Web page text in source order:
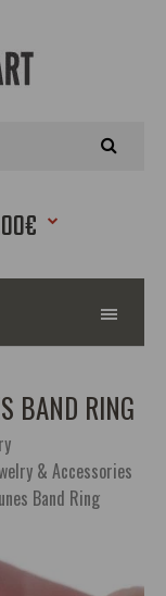
BAND RING
& Accessories
Band Ring